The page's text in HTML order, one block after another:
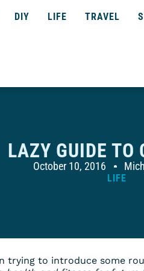
DIY LIFE TRAVEL
LAZY GUIDE TO
October 10, 2016
LIFE
trying to introduce some